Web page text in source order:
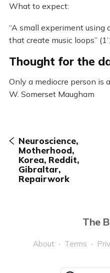
What to expect:
“A small experiment using
that create music loops”
Thought for the
Only a mediocre person is
W. Somerset Maugham
Neuroscience,
Motherhood,
Korea, Reddit,
Gibraltar,
Repairwork
The
About Terms